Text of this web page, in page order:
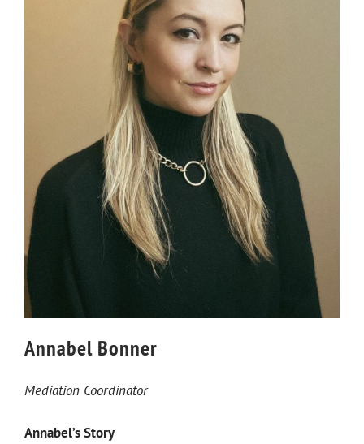
Annabel Bonner
Mediation Coordinator
Annabel’s Story